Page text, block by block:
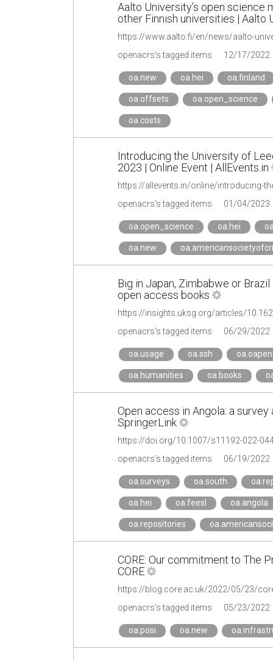
Aalto University’s open science
other Finnish universities | Aalto
openacrs's tagged items 12/17/2022
oa.new oa.hei oa.finland
oa.offsets oa.open_science
oa.costs
Introducing the University of
2023 | Online Event | AllEvents.in
openacrs's tagged items 01/04/2023
oa.open_science oa.hei
oa.new
Big in Japan, Zimbabwe or
open access books
https://insights.uksg.org/articles/
openacrs's tagged items
06/29/2022
oa.usage oa.ssh oa.oapen
oa.humanities oa.books
Open access in Angola: a
SpringerLink
https://doi.org/10.1007/s11192-022-
openacrs's tagged items
06/19/2022
oa.surveys oa.south
oa.hei oa.feesl oa.angola
oa.repositories
CORE: Our commitment to The
CORE
openacrs's tagged items 05/23/2022
oa.posi oa.new